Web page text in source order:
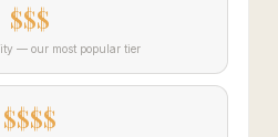
$$$
— our most popular tier
$$$$